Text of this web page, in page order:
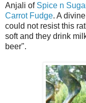
Anjali of Spice n
Carrot Fudge. A
could not resist this
soft and they drink
beer".